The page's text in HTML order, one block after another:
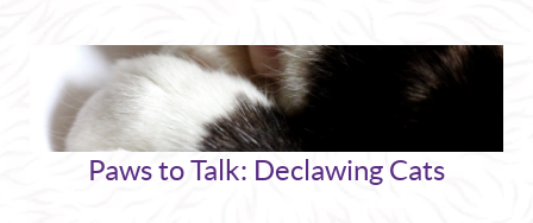
Paws to Talk: Declawing Cats